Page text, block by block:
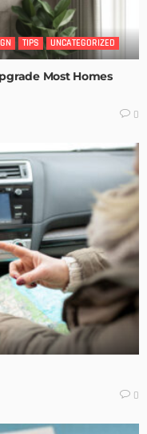
TIPS UNCATEGORIZED
Most Homes
0
0